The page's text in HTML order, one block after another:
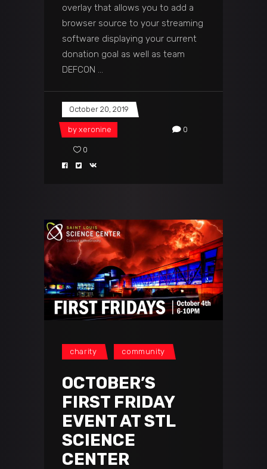
overlay that allows you to add a
browser source to your streaming
software displaying your current
donation goal as well as team
DEFCON
October 20, 2019
by xeronine 0
0
charity community
OCTOBER’S
FIRST FRIDAY
EVENT AT STL
SCIENCE
CENTER